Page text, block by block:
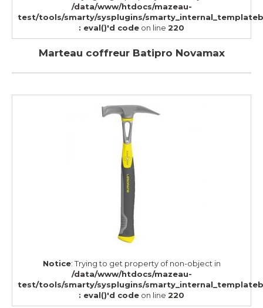
/data/www/htdocs/mazeau-
test/tools/smarty/sysplugins/
: eval()'d code on line 220
Marteau coffreur Batipro Novamax
Notice: Trying to get property of non-object in
/data/www/htdocs/mazeau-
test/tools/smarty/sysplugins/
: eval()'d code on line 220